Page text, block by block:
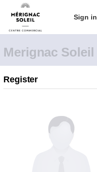
Sign in
Merignac Soleil
Register